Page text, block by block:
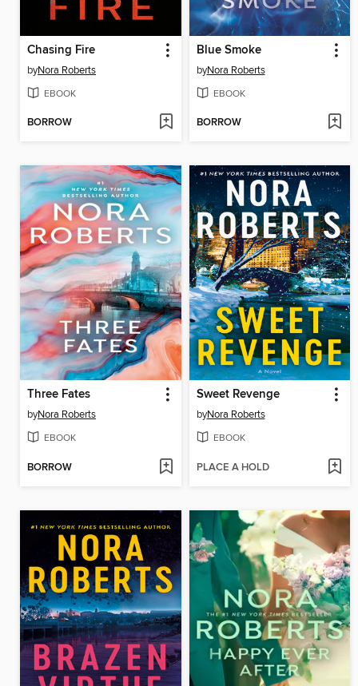
Chasing Fire
byNora Roberts
EBOOK
BORROW
Blue Smoke
byNora Roberts
EBOOK
BORROW
Three Fates
byNora Roberts
EBOOK
BORROW
Sweet Revenge
byNora Roberts
EBOOK
PLACE A HOLD